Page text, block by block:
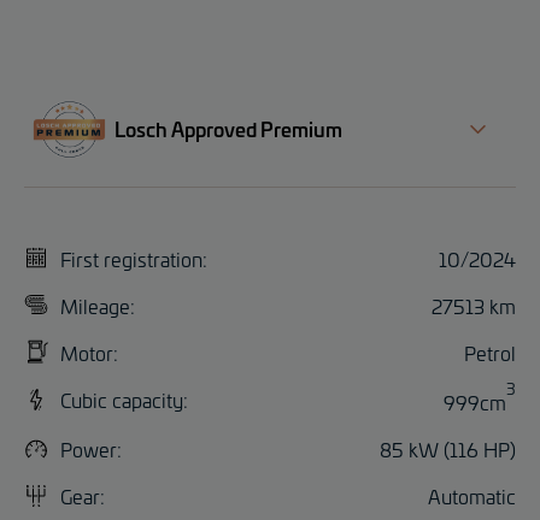
Losch Approved Premium
First registration:
10/2024
Mileage:
27513 km
Motor:
Petrol
Cubic capacity:
999cm
3
Power:
85 kW (116 HP)
Gear:
Automatic